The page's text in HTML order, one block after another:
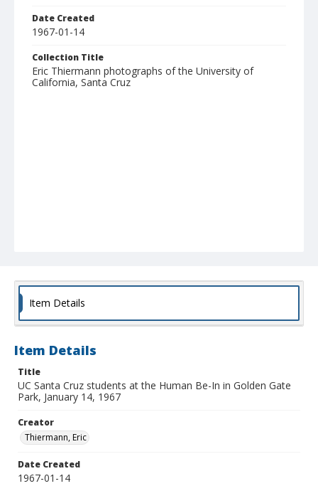
Date Created
1967-01-14
Collection Title
Eric Thiermann photographs of the University of
California, Santa Cruz
Item Details
Item Details
Title
UC Santa Cruz students at the Human Be-In in Golden Gate
Park, January 14, 1967
Creator
Thiermann, Eric
Date Created
1967-01-14